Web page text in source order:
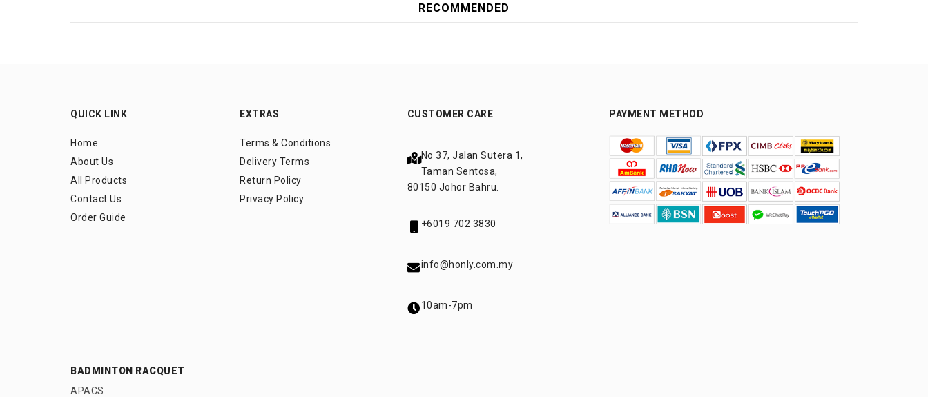
RECOMMENDED
QUICK LINK
Home
About Us
All Products
Contact Us
Order Guide
EXTRAS
Terms & Conditions
Delivery Terms
Return Policy
Privacy Policy
CUSTOMER CARE
No 37, Jalan Sutera 1,
Taman Sentosa,
80150 Johor Bahru.
+6019 702 3830
info@honly.com.my
10am-7pm
PAYMENT METHOD
BADMINTON RACQUET
APACS